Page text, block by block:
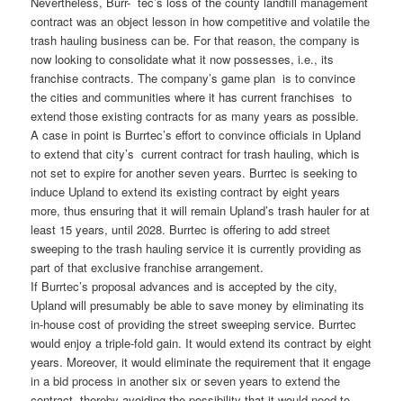
contract was an object lesson in how competitive and volatile the
trash hauling business can be. For that reason, the company is
now looking to consolidate what it now possesses, i.e., its
franchise contracts. The company’s game plan is to convince
the cities and communities where it has current franchises to
extend those existing contracts for as many years as possible.
A case in point is Burrtec’s effort to convince officials in Upland
to extend that city’s current contract for trash hauling, which is
not set to expire for another seven years. Burrtec is seeking to
induce Upland to extend its existing contract by eight years
more, thus ensuring that it will remain Upland’s trash hauler for at
least 15 years, until 2028. Burrtec is offering to add street
sweeping to the trash hauling service it is currently providing as
part of that exclusive franchise arrangement.
If Burrtec’s proposal advances and is accepted by the city,
Upland will presumably be able to save money by eliminating its
in-house cost of providing the street sweeping service. Burrtec
would enjoy a triple-fold gain. It would extend its contract by eight
years. Moreover, it would eliminate the requirement that it engage
in a bid process in another six or seven years to extend the